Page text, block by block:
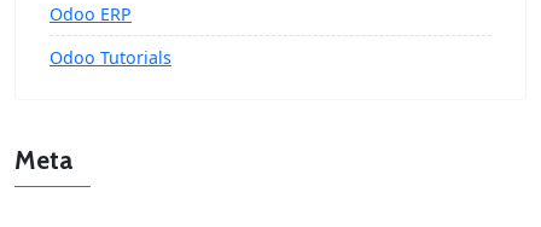
Odoo ERP
Odoo Tutorials
Meta